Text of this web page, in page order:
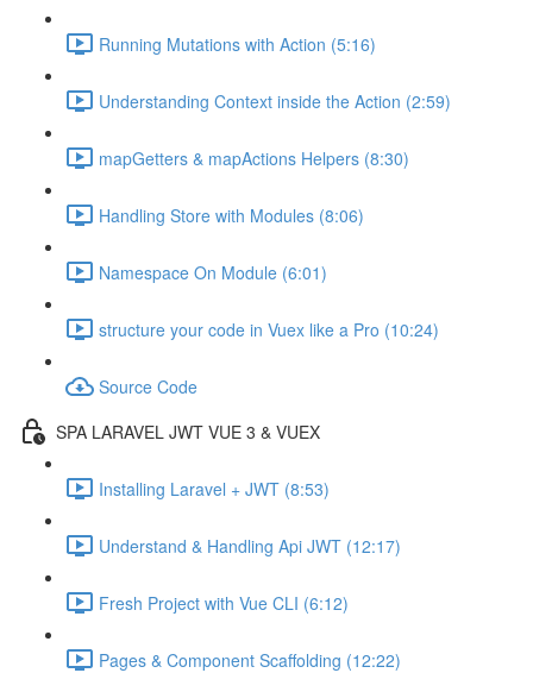
Running Mutations with Action (5:16)
Understanding Context inside the Action (2:59)
mapGetters & mapActions Helpers (8:30)
Handling Store with Modules (8:06)
Namespace On Module (6:01)
structure your code in Vuex like a Pro (10:24)
Source Code
SPA LARAVEL JWT VUE 3 & VUEX
Installing Laravel + JWT (8:53)
Understand & Handling Api JWT (12:17)
Fresh Project with Vue CLI (6:12)
Pages & Component Scaffolding (12:22)